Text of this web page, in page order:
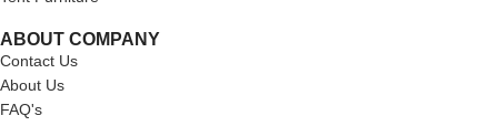
ABOUT COMPANY
Contact Us
About Us
FAQ's